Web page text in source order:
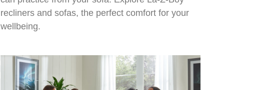
recliners and sofas, the perfect comfort for your
wellbeing.